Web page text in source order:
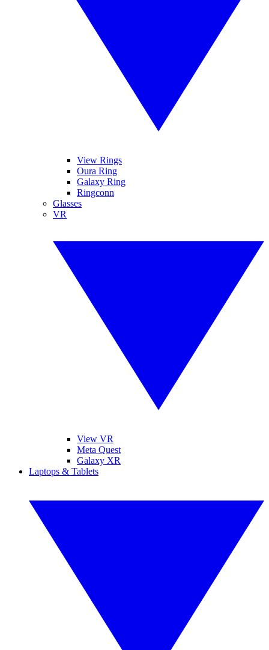
View Rings
Oura Ring
Galaxy Ring
Ringconn
Glasses
VR
View VR
Meta Quest
Galaxy XR
Laptops & Tablets